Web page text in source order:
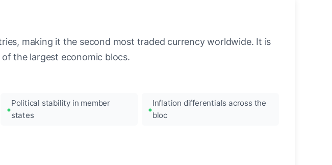
making it the second most traded currency worldwide. It is
the largest economic blocs.
Political stability in member
states
Inflation differentials across the
bloc